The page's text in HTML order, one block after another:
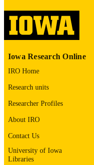
NLM
ABBREVIATIO
EISSN
PUBLISHER
ELECTRONIC
PUBLICATION
Iowa Research Online
IRO Home
Research units
Researcher Profiles
About IRO
Contact Us
University of Iowa
Libraries